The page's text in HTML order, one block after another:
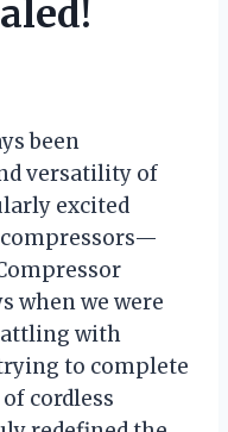
been
versatility of
excited
when we were
with
to complete
cordless